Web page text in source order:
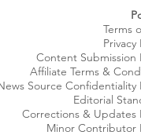
Terms
Privacy
Content Submission
Affiliate Terms &
Source Confidentiality
Editorial
Corrections & Updates
Minor Contributor